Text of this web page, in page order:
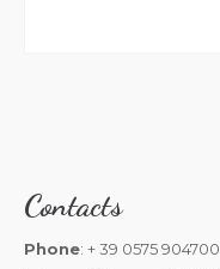
Contacts
Phone: + 39 0575 904700